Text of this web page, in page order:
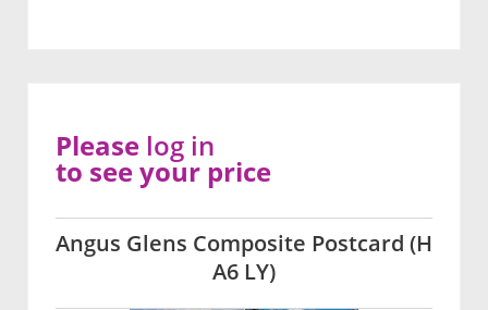
Angus Glens Composite Postcard (H
A6 LY)
Please log in
to see your price